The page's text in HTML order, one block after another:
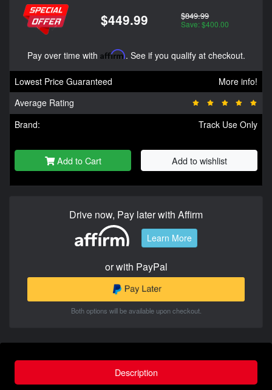
$449.99 $849.99
Save: $400.00
Pay over time with Affirm. See if you qualify at checkout.
Lowest Price Guaranteed
More info!
Average Rating
Brand:
Track Use Only
Add to Cart Add to wishlist
Drive now, Pay later with Affirm
Learn More
or with PayPal
Both options will be available upon checkout.
Description